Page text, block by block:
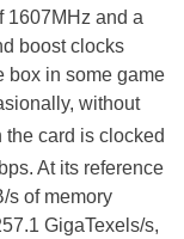
1607MHz and a
boost clocks
box in some game
without
the card is clocked
At its reference
s of memory
GigaTexels/s,